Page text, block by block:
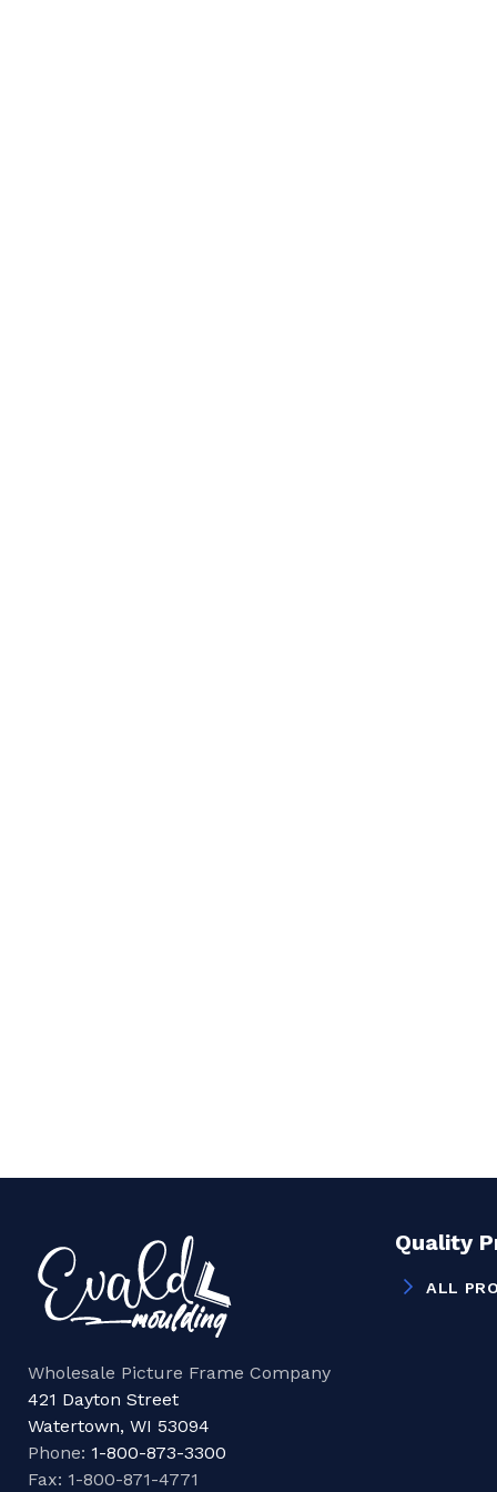
Wholesale Picture Frame Company
421 Dayton Street
Watertown, WI 53094
Phone: 1-800-873-3300
Fax: 1-800-871-4771
Quality
ALL